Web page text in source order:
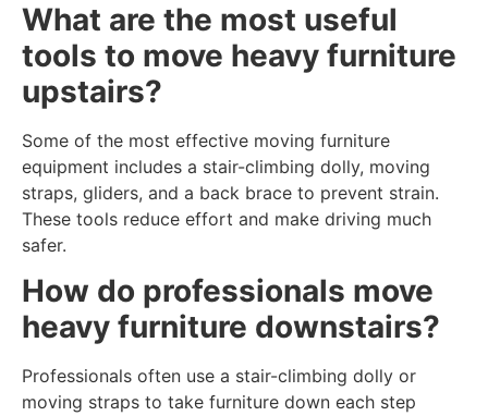
What are the most useful
tools to move heavy furniture
upstairs?
Some of the most effective moving furniture
equipment includes a stair-climbing dolly, moving
straps, gliders, and a back brace to prevent strain.
These tools reduce effort and make driving much
safer.
How do professionals move
heavy furniture downstairs?
Professionals often use a stair-climbing dolly or
moving straps to take furniture down each step